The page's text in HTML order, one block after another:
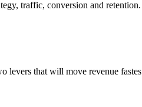
traffic, conversion and retention.
levers that will move revenue